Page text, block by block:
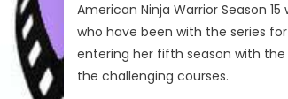
American Ninja Warrior Season
who have been with the series for
entering her fifth season with
the challenging courses.